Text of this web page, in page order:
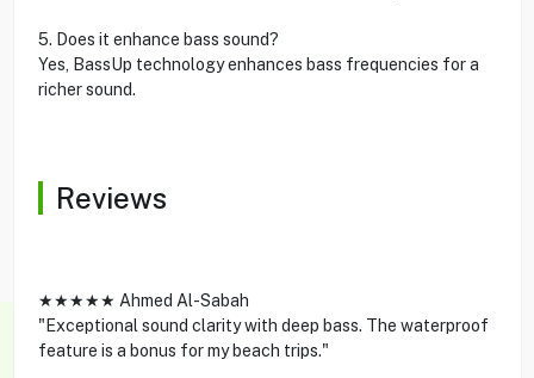
5. Does it enhance bass sound?
Yes, BassUp technology enhances bass frequencies for a
richer sound.
Reviews
★★★★★ Ahmed Al-Sabah
"Exceptional sound clarity with deep bass. The waterproof
feature is a bonus for my beach trips."